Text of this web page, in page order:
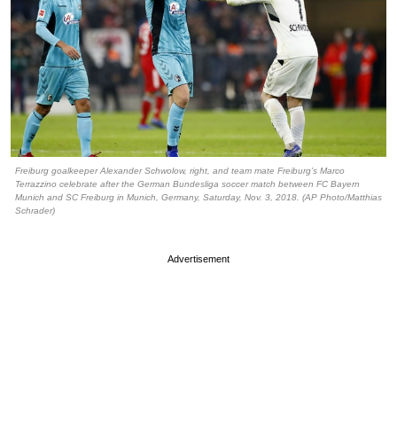
Freiburg goalkeeper Alexander Schwolow, right, and team mate Freiburg’s Marco
Terrazzino celebrate after the German Bundesliga soccer match between FC Bayern
Munich and SC Freiburg in Munich, Germany, Saturday, Nov. 3, 2018. (AP Photo/Matthias
Schrader)
Advertisement